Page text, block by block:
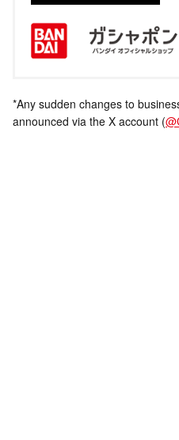
*Any sudden changes to
announced via the X account (